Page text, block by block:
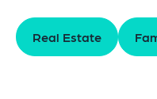
Real Estate